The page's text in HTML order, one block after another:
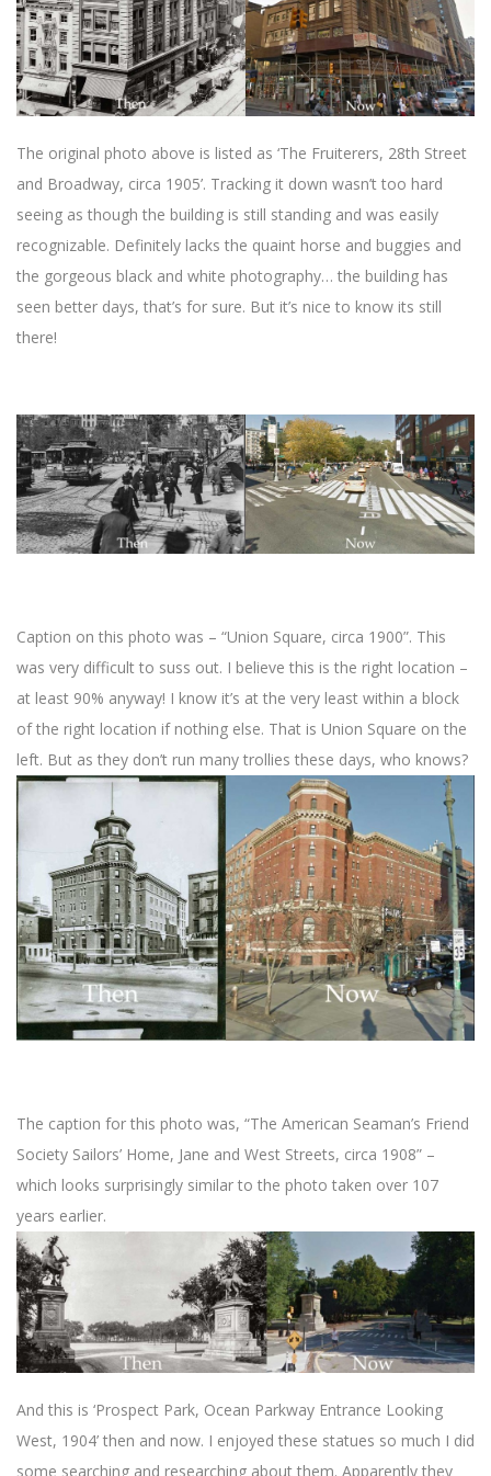
The original photo above is listed as ‘The Fruiterers, 28th Street
and Broadway, circa 1905’. Tracking it down wasn’t too hard
seeing as though the building is still standing and was easily
recognizable. Definitely lacks the quaint horse and buggies and
the gorgeous black and white photography… the building has
seen better days, that’s for sure. But it’s nice to know its still
there!
Caption on this photo was – “Union Square, circa 1900”. This
was very difficult to suss out. I believe this is the right location –
at least 90% anyway! I know it’s at the very least within a block
of the right location if nothing else. That is Union Square on the
left. But as they don’t run many trollies these days, who knows?
The caption for this photo was, “The American Seaman’s Friend
Society Sailors’ Home, Jane and West Streets, circa 1908” –
which looks surprisingly similar to the photo taken over 107
years earlier.
And this is ‘Prospect Park, Ocean Parkway Entrance Looking
West, 1904’ then and now. I enjoyed these statues so much I did
some searching and researching about them. Apparently they